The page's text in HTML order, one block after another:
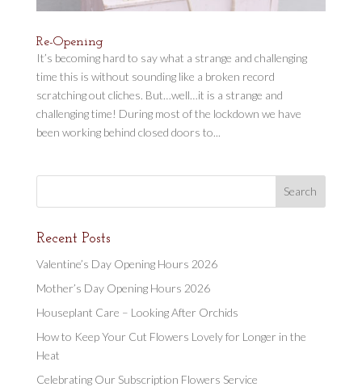
Re-Opening
It’s becoming hard to say what a strange and challenging
time this is without sounding like a broken record
scratching out cliches. But…well…it is a strange and
challenging time! During most of the lockdown we have
been working behind closed doors to...
Recent Posts
Valentine’s Day Opening Hours 2026
Mother’s Day Opening Hours 2026
Houseplant Care – Looking After Orchids
How to Keep Your Cut Flowers Lovely for Longer in the
Heat
Celebrating Our Subscription Flowers Service